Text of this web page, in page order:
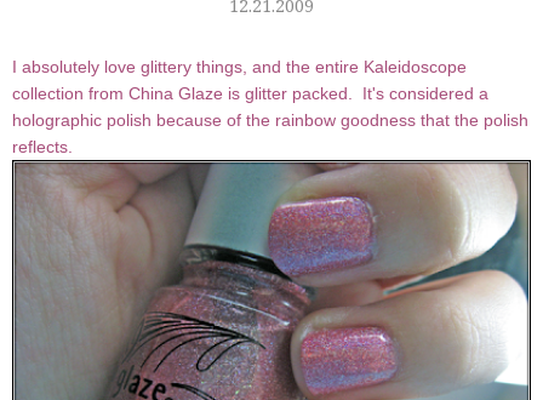
12.21.2009
I absolutely love glittery things, and the entire Kaleidoscope
collection from China Glaze is glitter packed. It's considered a
holographic polish because of the rainbow goodness that the polish
reflects.